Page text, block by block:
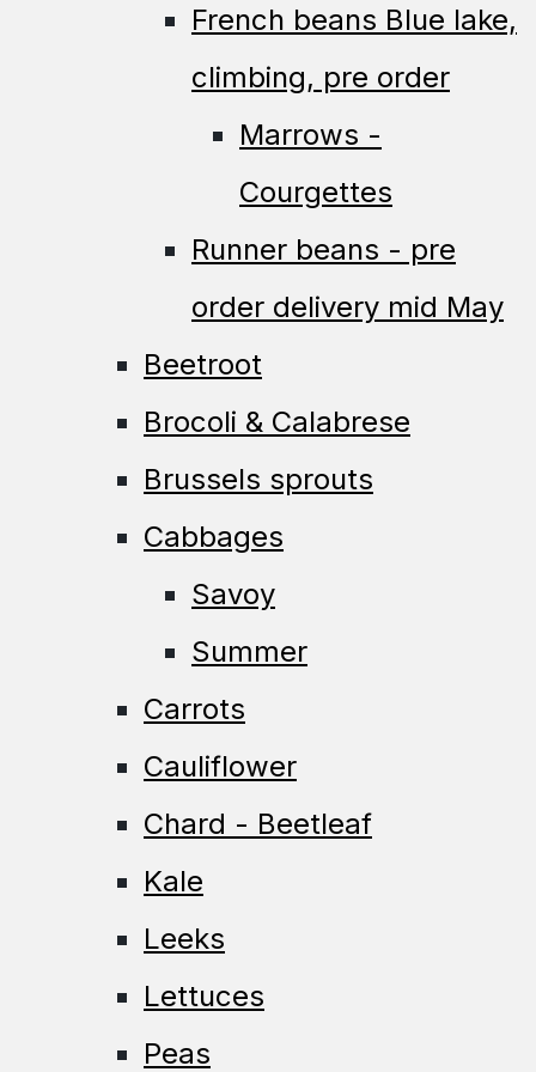
French beans Blue lake,
climbing, pre order
Marrows -
Courgettes
Runner beans - pre
order delivery mid May
Beetroot
Brocoli & Calabrese
Brussels sprouts
Cabbages
Savoy
Summer
Carrots
Cauliflower
Chard - Beetleaf
Kale
Leeks
Lettuces
Peas